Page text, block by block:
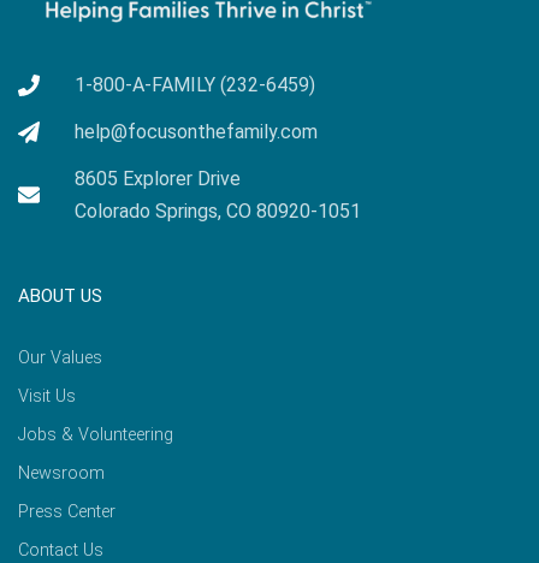
1-800-A-FAMILY (232-6459)
help@focusonthefamily.com
8605 Explorer Drive
Colorado Springs, CO 80920-1051
ABOUT US
Our Values
Visit Us
Jobs & Volunteering
Newsroom
Press Center
Contact Us